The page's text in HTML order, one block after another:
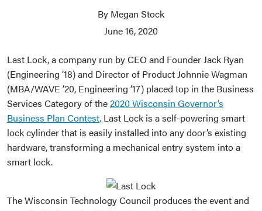
By Megan Stock
June 16, 2020
Last Lock, a company run by CEO and Founder Jack Ryan
(Engineering ’18) and Director of Product Johnnie Wagman
(MBA/WAVE ’20, Engineering ’17) placed top in the Business
Services Category of the2020 Wisconsin Governor’s
Business Plan Contest. Last Lock is a self-powering smart
lock cylinder that is easily installed into any door’s existing
hardware, transforming a mechanical entry system into a
smart lock.
The Wisconsin Technology Council produces the event and